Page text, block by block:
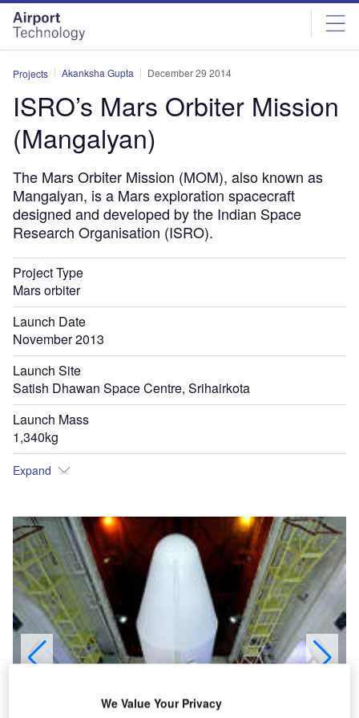
Skip
menu
Skip
page
content
Projects Akanksha Gupta December 29 2014
ISRO’s Mars Orbiter Mission
(Mangalyan)
The Mars Orbiter Mission (MOM), also known as
Mangalyan, is a Mars exploration spacecraft
designed and developed by the Indian Space
Research Organisation (ISRO).
Project Type
Mars orbiter
Launch Date
November 2013
Launch Site
Satish Dhawan Space Centre, Srihairkota
Launch Mass
1,340kg
Expand
We Value Your Privacy